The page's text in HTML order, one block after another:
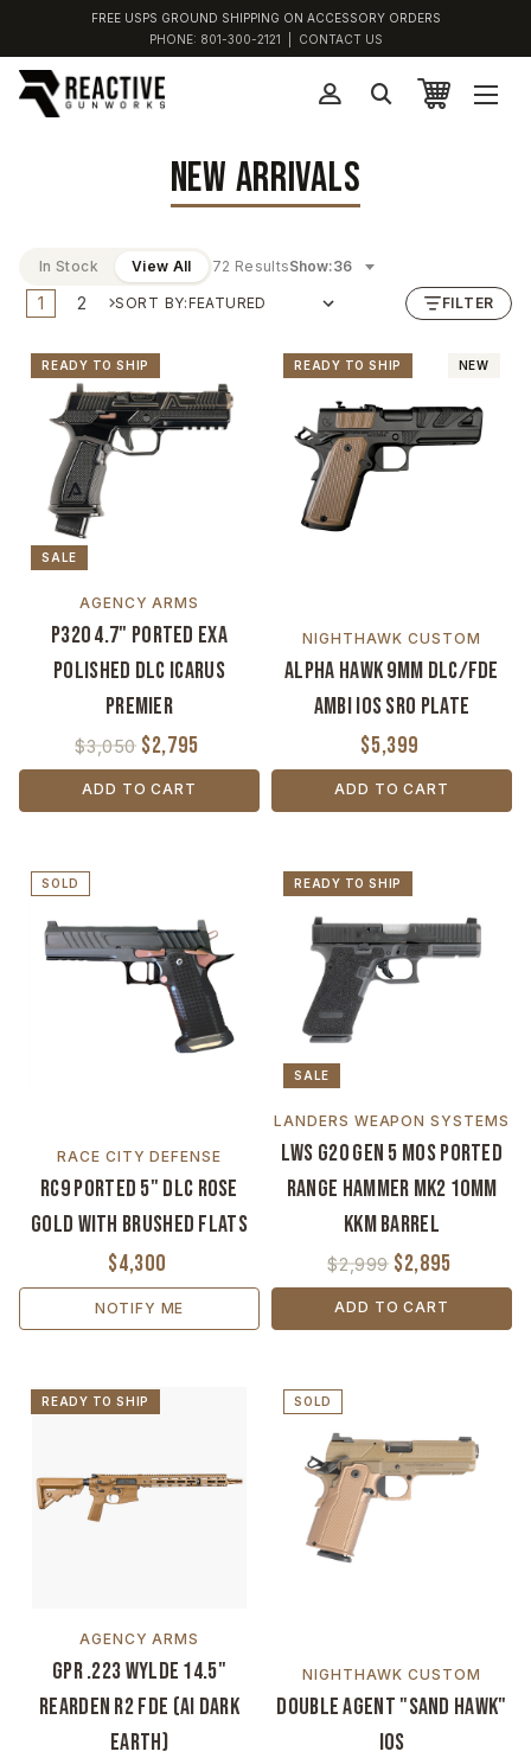
FREE USPS GROUND SHIPPING ON ACCESSORY ORDERS
PHONE: 801-300-2121 CONTACT US
NEW ARRIVALS
In Stock View All 72 ResultsShow:
1 2 SORT BY: FILTER
READY TO SHIP
SALE
AGENCY ARMS
P320 4.7" Ported EXA
Polished DLC Icarus
Premier
$3,050 $2,795
ADD TO CART
NEW
READY TO SHIP
NIGHTHAWK CUSTOM
Alpha Hawk 9mm DLC/FDE
Ambi IOS SRO Plate
$5,399
ADD TO CART
SOLD
RACE CITY DEFENSE
RC9 Ported 5" DLC Rose
Gold with Brushed Flats
$4,300
NOTIFY ME
READY TO SHIP
SALE
LANDERS WEAPON SYSTEMS
LWS G20 Gen 5 MOS Ported
Range Hammer MK2 10mm
KKM Barrel
$2,999 $2,895
ADD TO CART
READY TO SHIP
AGENCY ARMS
GPR .223 Wylde 14.5"
Rearden R2 FDE (AI Dark
Earth)
SOLD
NIGHTHAWK CUSTOM
Double Agent "Sand Hawk"
IOS